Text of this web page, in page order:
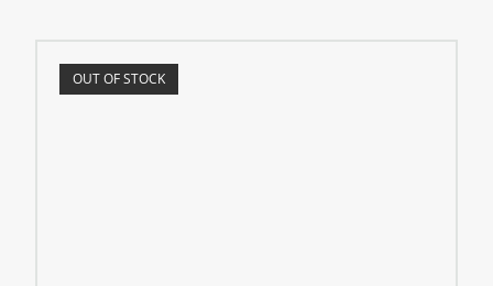
OUT OF STOCK